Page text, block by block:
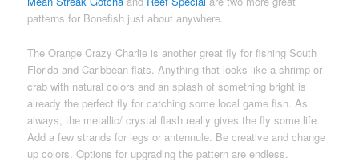
patterns for Bonefish just about anywhere.
The Orange Crazy Charlie is another great fly for fishing South
Florida and Caribbean flats. Anything that looks like a shrimp or
crab with natural colors and an splash of something bright is
already the perfect fly for catching some local game fish. As
always, the metallic/ crystal flash really gives the fly some life.
Add a few strands for legs or antennule. Be creative and change
up colors. Options for upgrading the pattern are endless.